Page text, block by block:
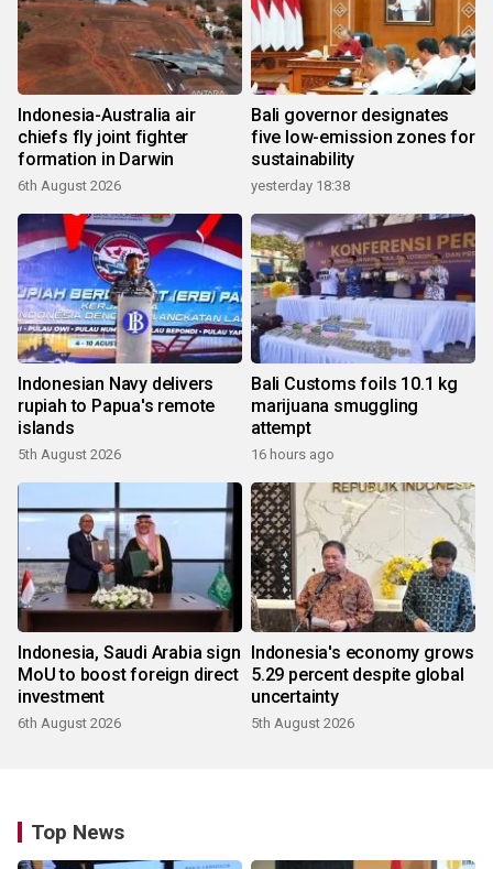
Indonesia-Australia air
chiefs fly joint fighter
formation in Darwin
6th August 2026
Bali governor designates
five low-emission zones for
sustainability
yesterday 18:38
Indonesian Navy delivers
rupiah to Papua's remote
islands
5th August 2026
Bali Customs foils 10.1 kg
marijuana smuggling
attempt
16 hours ago
Indonesia, Saudi Arabia sign
MoU to boost foreign direct
investment
6th August 2026
Indonesia's economy grows
5.29 percent despite global
uncertainty
5th August 2026
Top News